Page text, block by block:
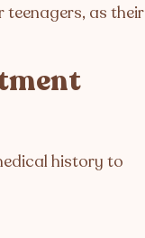
teenagers, as their
history to